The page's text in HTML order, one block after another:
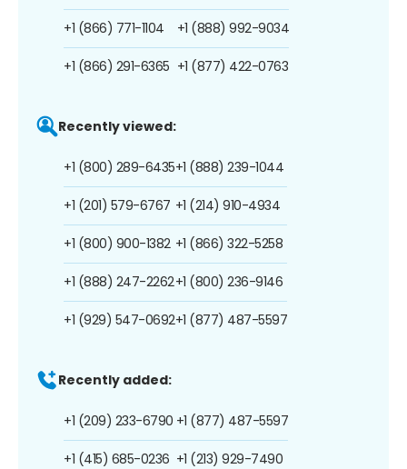
+1 (866) 771-1104
+1 (866) 291-6365
+1 (888) 992-9034
+1 (877) 422-0763
Recently viewed:
+1 (800) 289-6435
+1 (201) 579-6767
+1 (800) 900-1382
+1 (888) 247-2262
+1 (929) 547-0692
+1 (888) 239-1044
+1 (214) 910-4934
+1 (866) 322-5258
+1 (800) 236-9146
+1 (877) 487-5597
Recently added:
+1 (209) 233-6790
+1 (415) 685-0236
+1 (877) 487-5597
+1 (213) 929-7490